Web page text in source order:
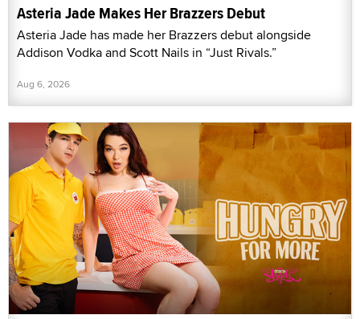
Asteria Jade Makes Her Brazzers Debut
Asteria Jade has made her Brazzers debut alongside
Addison Vodka and Scott Nails in “Just Rivals.”
Aug 6, 2026